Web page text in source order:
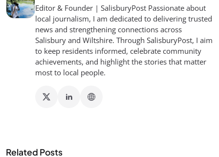
Editor & Founder | SalisburyPost Passionate about
local journalism, I am dedicated to delivering trusted
news and strengthening connections across
Salisbury and Wiltshire. Through SalisburyPost, I aim
to keep residents informed, celebrate community
achievements, and highlight the stories that matter
most to local people.
Related Posts